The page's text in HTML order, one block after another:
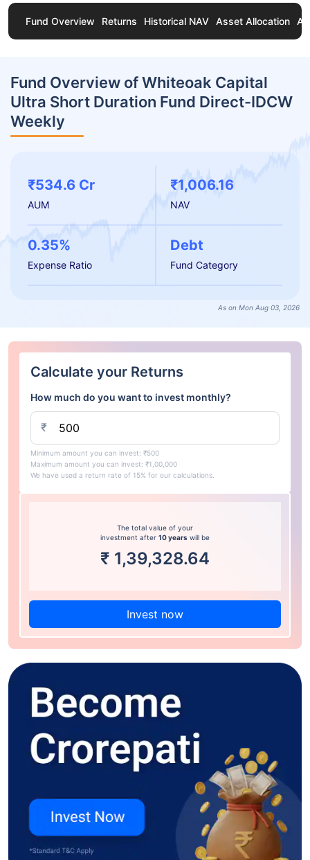
Fund Overview Returns Historical NAV Asset Allocation
Fund Overview of Whiteoak Capital
Ultra Short Duration Fund Direct-IDCW
Weekly
₹534.6 Cr
AUM
₹1,006.16
NAV
0.35%
Expense Ratio
Debt
Fund Category
As on Mon Aug 03, 2026
Calculate your Returns
How much do you want to invest monthly?
₹
Minimum amount you can invest: ₹500
Maximum amount you can invest: ₹1,00,000
We have used a return rate of 15% for our calculations.
The total value of your
investment after 10 years will be
₹ 1,39,328.64
Invest now